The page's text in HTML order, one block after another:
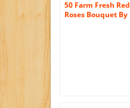
50 Farm Fresh Red
Roses Bouquet By